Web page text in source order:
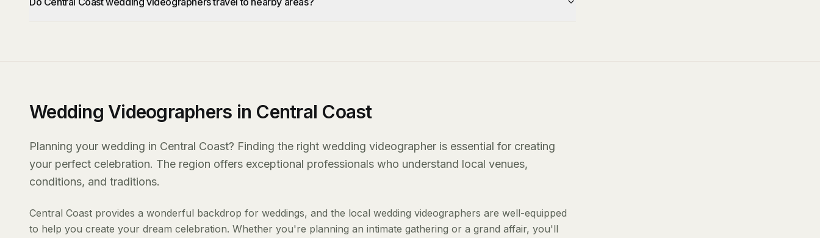
Wedding Videographers in Central Coast
Planning your wedding in Central Coast? Finding the right wedding videographer is essential for creating
your perfect celebration. The region offers exceptional professionals who understand local venues,
conditions, and traditions.
Central Coast provides a wonderful backdrop for weddings, and the local wedding videographers are well-equipped
to help you create your dream celebration. Whether you're planning an intimate gathering or a grand affair, you'll